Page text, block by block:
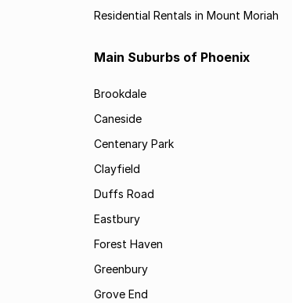
Residential Rentals in Mount Moriah
Main Suburbs of Phoenix
Brookdale
Caneside
Centenary Park
Clayfield
Duffs Road
Eastbury
Forest Haven
Greenbury
Grove End